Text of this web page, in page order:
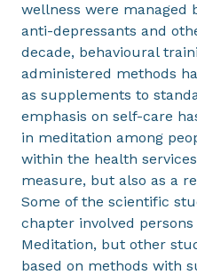
wellness were managed
anti-depressants and
decade, behavioural
administered methods
as supplements to
emphasis on self-care
in meditation among
within the health
measure, but also as a
Some of the scientific
chapter involved
Meditation, but other
based on methods with